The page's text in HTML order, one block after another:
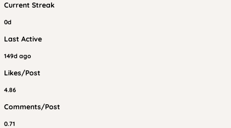
Current Streak
0d
Last Active
149d ago
Likes/Post
4.86
Comments/Post
0.71